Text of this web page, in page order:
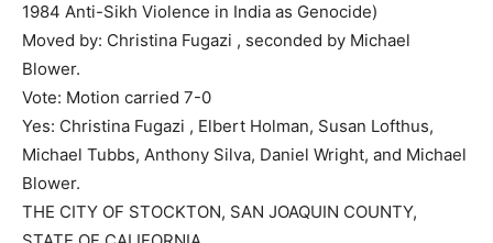
1984 Anti-Sikh Violence in India as Genocide)
Moved by: Christina Fugazi , seconded by Michael
Blower.
Vote: Motion carried 7-0
Yes: Christina Fugazi , Elbert Holman, Susan Lofthus,
Michael Tubbs, Anthony Silva, Daniel Wright, and Michael
Blower.
THE CITY OF STOCKTON, SAN JOAQUIN COUNTY,